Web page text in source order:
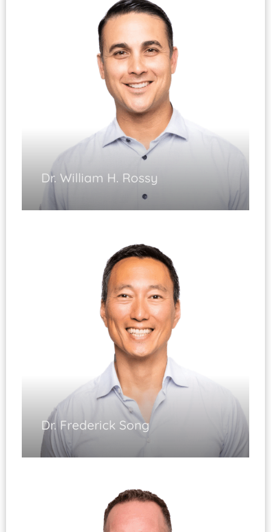
Cartilage Restoration Procedures
Shoulder Replacement and Instability
Dr. William H. Rossy
Cartilage Restoration
Shoulder & Knee Arthroscopy
Shoulder & Knee Reconstruction
Hip & Knee Sports Injuries
Dr. Frederick Song
Shoulder and Knee Arthroscopy
Shoulder and Knee Reconstruction
Shoulder Replacement